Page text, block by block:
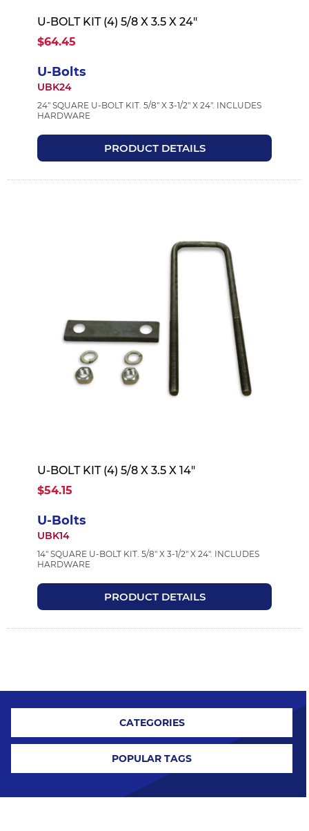
U-BOLT KIT (4) 5/8 X 3.5 X 24"
$64.45
U-Bolts
UBK24
24" SQUARE U-BOLT KIT. 5/8" X 3-1/2" X 24". INCLUDES
HARDWARE
PRODUCT DETAILS
U-BOLT KIT (4) 5/8 X 3.5 X 14"
$54.15
U-Bolts
UBK14
14" SQUARE U-BOLT KIT. 5/8" X 3-1/2" X 24". INCLUDES
HARDWARE
PRODUCT DETAILS
CATEGORIES
POPULAR TAGS